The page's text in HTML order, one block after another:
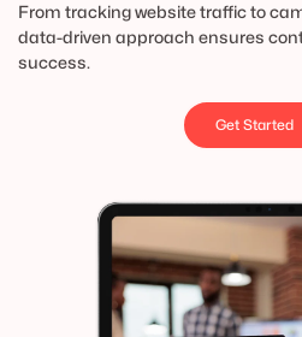
From tracking website traffic to
data-driven approach ensures
success.
Get Started